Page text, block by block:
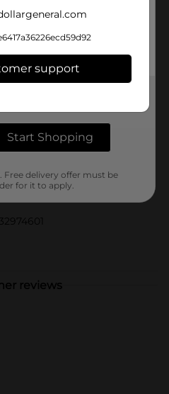
with these disposable
time celebrating and less
Triangle Birthday Party
quality and fun
Unique Party Favors
32974601
reviews
support
Start Shopping
delivery offer must be
for it to apply.